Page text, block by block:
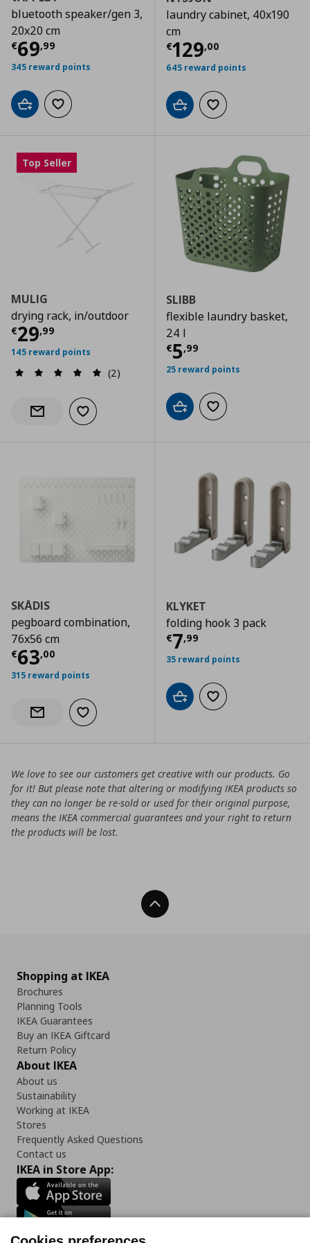
bluetooth speaker/gen 3,
20x20 cm
€69,99
Current price € 69,99
345 reward points
Add to cartAdd to wishlist
laundry cabinet, 40x190
cm
€129,00
Current price
645 reward points
Add to cartAdd to wishlist
Top Seller
MULIG
drying rack, in/outdoor
€29,99
Current price € 29,99
145 reward points
(2)
Notify when back in stock
Add to wishlist
SLIBB
flexible laundry basket,
24 l
€5,99
Current price
25 reward points
Add to cartAdd to wishlist
SKÅDIS
pegboard combination,
76x56 cm
€63,00
Current price € 63,00
315 reward points
Notify when back in stock
Add to wishlist
KLYKET
folding hook 3 pack
€7,99
Current price
35 reward points
Add to cartAdd to wishlist
We love to see our customers get creative with our products. Go
for it! But please note that altering or modifying IKEA products so
they can no longer be re-sold or used for their original purpose,
means the IKEA commercial guarantees and your right to return
the products will be lost.
Back To Top
Shopping at IKEA
Brochures
Planning Tools
IKEA Guarantees
Buy an IKEA Giftcard
Return Policy
About IKEA
About us
Sustainability
Working at IKEA
Stores
Frequently Asked Questions
Contact us
IKEA in Store App: